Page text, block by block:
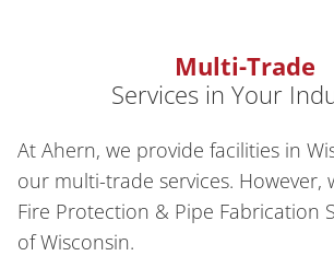
Multi-Trade
Services in Your
At Ahern, we provide facilities in
our multi-trade services. However,
Fire Protection & Pipe Fabrication
of Wisconsin.